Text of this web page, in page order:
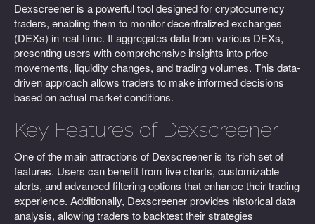
Dexscreener is a powerful tool designed for cryptocurrency
traders, enabling them to monitor decentralized exchanges
(DEXs) in real-time. It aggregates data from various DEXs,
presenting users with comprehensive insights into price
movements, liquidity changes, and trading volumes. This data-
driven approach allows traders to make informed decisions
based on actual market conditions.
Key Features of Dexscreener
One of the main attractions of Dexscreener is its rich set of
features. Users can benefit from live charts, customizable
alerts, and advanced filtering options that enhance their trading
experience. Additionally, Dexscreener provides historical data
analysis, allowing traders to backtest their strategies